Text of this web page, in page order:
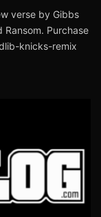
verse by Gibbs
Purchase
knicks-remix